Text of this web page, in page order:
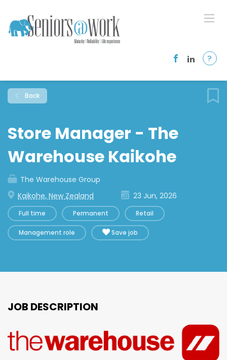
?
Back
Store Manager - The
Warehouse Kaikohe
The Warehouse Group
Kaikohe, New Zealand
23 Jun, 2026
Full time Permanent Retail
Management role Save job
JOB DESCRIPTION